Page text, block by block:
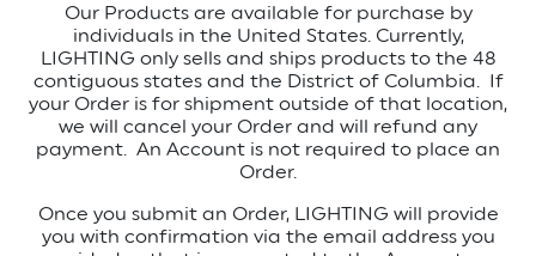
Our Products are available for purchase by
individuals in the United States. Currently,
LIGHTING only sells and ships products to the 48
contiguous states and the District of Columbia. If
your Order is for shipment outside of that location,
we will cancel your Order and will refund any
payment. An Account is not required to place an
Order.
Once you submit an Order, LIGHTING will provide
you with confirmation via the email address you